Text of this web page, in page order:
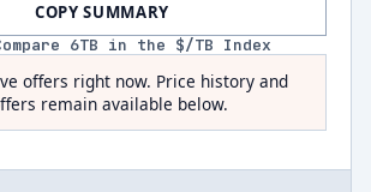
COPY SUMMARY
6TB in the $/TB Index
offers right now. Price history and
remain available below.